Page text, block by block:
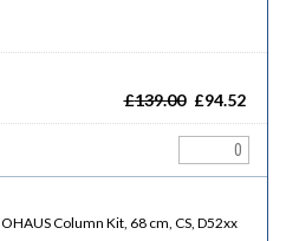
£139.00 £94.52
OHAUS Column Kit, 68 cm, CS, D52xx